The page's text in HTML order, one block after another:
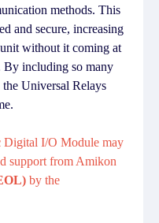
methods. This
and secure, increasing
without it coming at
By including so many
Universal Relays
Digital I/O Module may
support from Amikon
by the